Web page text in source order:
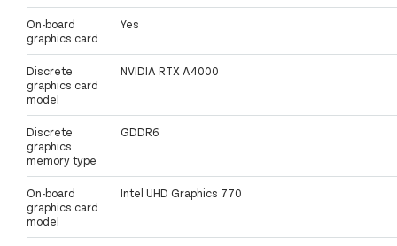
On-board
graphics card
Yes
Discrete
graphics card
model
NVIDIA RTX A4000
Discrete
graphics
memory type
GDDR6
On-board
graphics card
model
Intel UHD Graphics 770